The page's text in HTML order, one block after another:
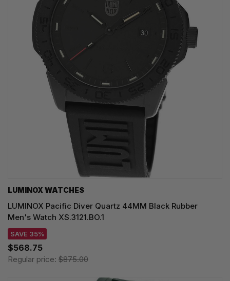
LUMINOX WATCHES
LUMINOX Pacific Diver Quartz 44MM Black Rubber
Men's Watch XS.3121.BO.1
SAVE 35%
$568.75
Regular price: $875.00